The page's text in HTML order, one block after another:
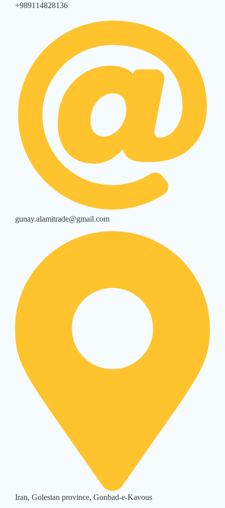
+989114828136
gunay.alamitrade@gmail.com
Iran, Golestan province, Gonbad-e-Kavous